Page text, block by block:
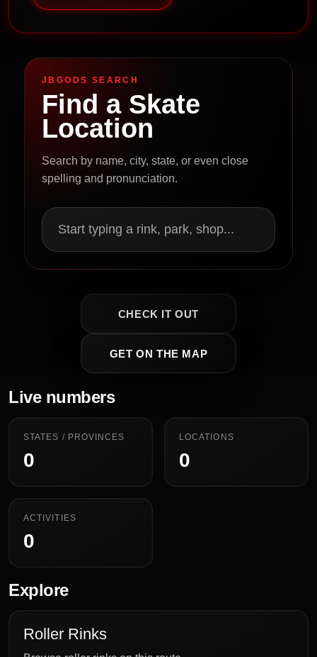
JBGODS SEARCH
Find a Skate
Location
Search by name, city, state, or even close
spelling and pronunciation.
Start typing a rink, park, shop...
CHECK IT OUT
GET ON THE MAP
Live numbers
STATES / PROVINCES
0
LOCATIONS
0
ACTIVITIES
0
Explore
Roller Rinks